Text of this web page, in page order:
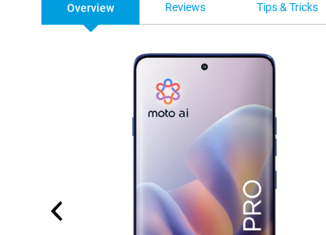
Overview Reviews Tips & Tricks